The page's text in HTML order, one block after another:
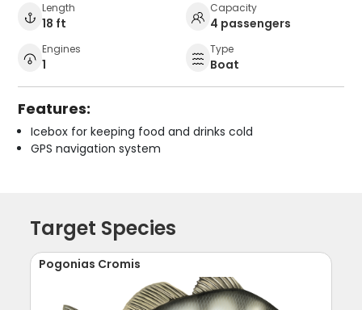
Length
18 ft
Capacity
4 passengers
Engines
1
Type
Boat
Features:
Icebox for keeping food and drinks cold
GPS navigation system
Target Species
Pogonias Cromis